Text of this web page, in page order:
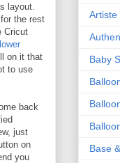
layout.
the rest
Cricut
on it that
to use
back
just
on
you
Artiste
Baby
Base